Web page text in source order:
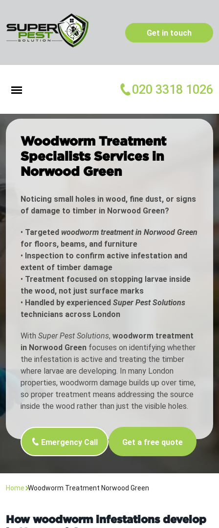
Get in touch
020 3318 1026
Woodworm Treatment
Specialists Services in
Norwood Green
Noticing small holes in wood, fine dust, or signs
of damage to timber in Norwood Green?
• Targeted woodworm treatment in Norwood Green
for floors, beams, and furniture
• Inspection to confirm active infestation and
extent of timber damage
• Treatment focused on stopping larvae inside
the wood, not just surface marks
• Handled by experienced Super Pest Solutions
technicians across London
With Super Pest Solutions, woodworm treatment
in Norwood Green focuses on identifying whether
the infestation is active and treating the timber
where larvae are developing. In many London
properties, woodworm damage builds up over time,
so proper treatment means addressing the source
inside the wood rather than just the visible holes.
Emergency Call Get a free quote
Home Woodworm Treatment Norwood Green
How woodworm infestations develop